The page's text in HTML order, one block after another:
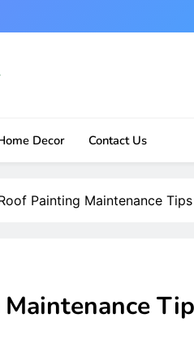
Decor Contact Us
Painting Maintenance